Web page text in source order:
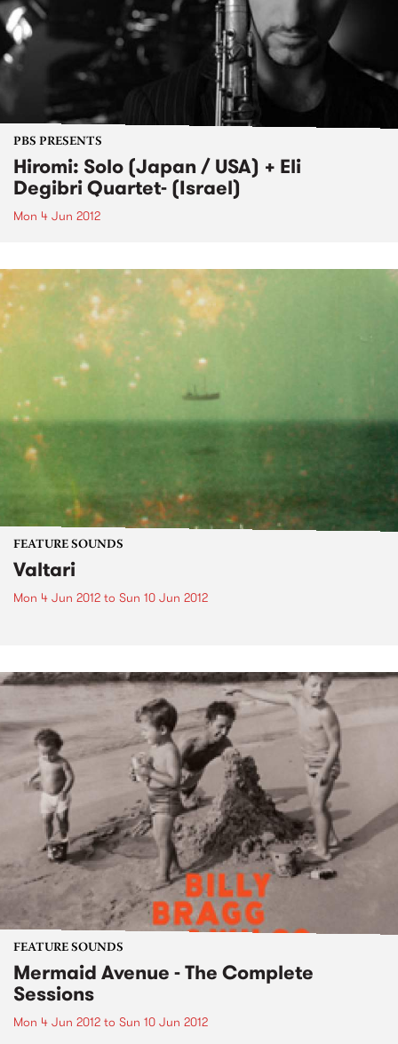
PBS PRESENTS
Hiromi: Solo (Japan / USA) + Eli
Degibri Quartet- (Israel)
Mon 4 Jun 2012
FEATURE SOUNDS
Valtari
Mon 4 Jun 2012 to Sun 10 Jun 2012
FEATURE SOUNDS
Mermaid Avenue - The Complete
Sessions
Mon 4 Jun 2012 to Sun 10 Jun 2012